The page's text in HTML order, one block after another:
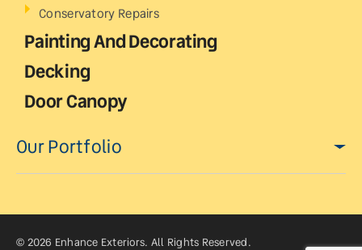
Conservatory Repairs
Painting And Decorating
Decking
Door Canopy
Our Portfolio
© 2026 Enhance Exteriors. All Rights Reserved.